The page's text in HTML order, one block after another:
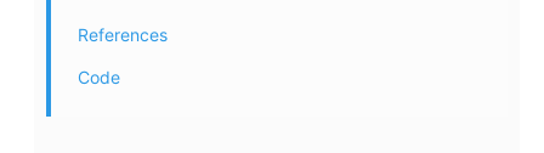
References
Code